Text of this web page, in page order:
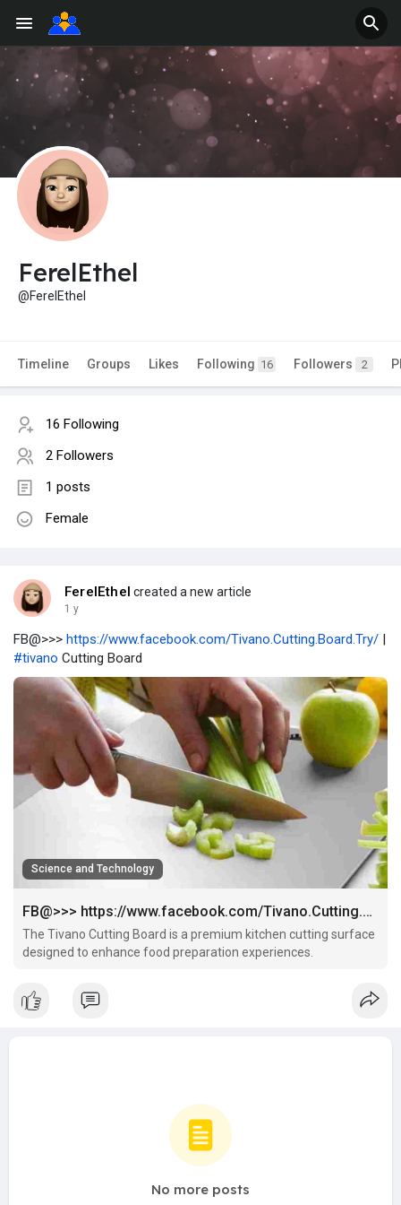
FerelEthel
@FerelEthel
Timeline Groups Likes Following 16 Followers 2
16 Following
2 Followers
1 posts
Female
FerelEthel created a new article
1 y
FB@>>> https://www.facebook.com/Tivano.Cutting.Board.Try/
#tivano Cutting Board
Science and Technology
FB@>>> https://www.facebook.com/Tivano.Cutting.Board.Try/
The Tivano Cutting Board is a premium kitchen cutting surface
designed to enhance food preparation experiences.
No more posts